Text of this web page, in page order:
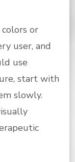
or
user, and
use
start with
slowly.